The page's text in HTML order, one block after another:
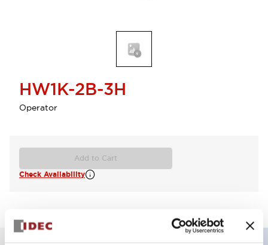
HW1K-2B-3H
Operator
Add to Cart
Check Availability